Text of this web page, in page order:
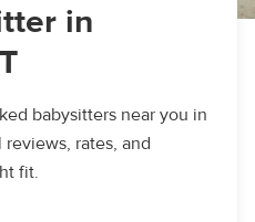
in
babysitters near you in
rates, and
fit.